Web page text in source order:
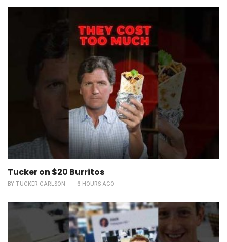
Tucker on $20 Burritos
BY TUCKER CARLSON 6 HOURS AGO